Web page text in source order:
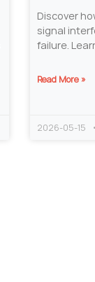
Discover
signal
failure.
Read More »
2026-05-15